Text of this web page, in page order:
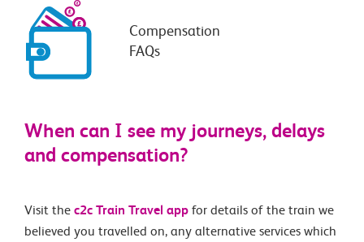
Compensation
FAQs
When can I see my journeys, delays
and compensation?
Visit the c2c Train Travel app for details of the train we
believed you travelled on, any alternative services which